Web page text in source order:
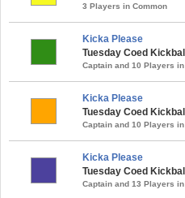
3 Players in Common
Kicka Please
Tuesday Coed
Captain and 10 Players
Kicka Please
Tuesday Coed
Captain and 10 Players
Kicka Please
Tuesday Coed
Captain and 13 Players